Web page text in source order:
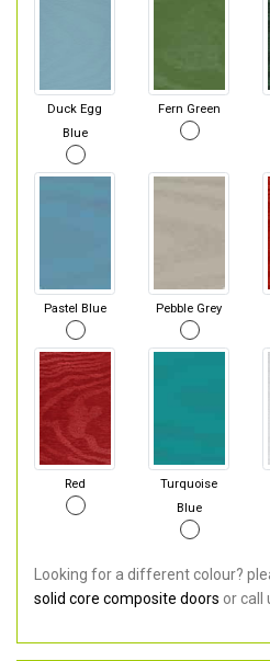
Duck Egg
Blue
Fern Green
Pastel Blue Pebble Grey
Red
Turquoise
Blue
Looking for a different colour?
solid core composite doors or call